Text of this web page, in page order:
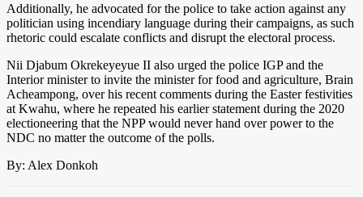
Additionally, he advocated for the police to take action against any
politician using incendiary language during their campaigns, as such
rhetoric could escalate conflicts and disrupt the electoral process.
Nii Djabum Okrekeyeyue II also urged the police IGP and the
Interior minister to invite the minister for food and agriculture, Brain
Acheampong, over his recent comments during the Easter festivities
at Kwahu, where he repeated his earlier statement during the 2020
electioneering that the NPP would never hand over power to the
NDC no matter the outcome of the polls.
By: Alex Donkoh